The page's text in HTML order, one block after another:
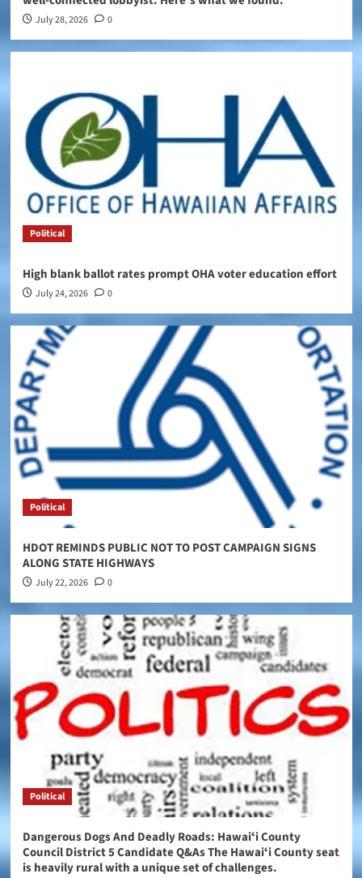
July 28, 2026 0
Political
High blank ballot rates prompt OHA voter education effort
July 24, 2026 0
Political
HDOT REMINDS PUBLIC NOT TO POST CAMPAIGN SIGNS
ALONG STATE HIGHWAYS
July 22, 2026 0
Political
Dangerous Dogs And Deadly Roads: Hawaiʻi County
Council District 5 Candidate Q&As The Hawaiʻi County seat
is heavily rural with a unique set of challenges.